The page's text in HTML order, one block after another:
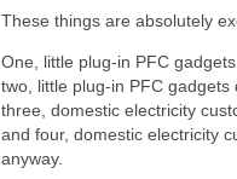
These things are absolutely
One, little plug-in PFC
two, little plug-in PFC
three, domestic electricity
and four, domestic electricity
anyway.